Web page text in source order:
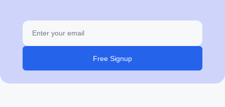
Free Signup